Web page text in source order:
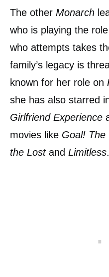
The other Monarch
who is playing the
who attempts takes
family’s legacy is
known for her role on
she has also starred
Girlfriend Experience
movies like Goal! The
the Lost and Limitless.